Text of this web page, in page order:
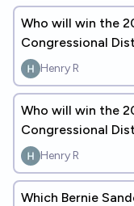
Who will win the
Congressional
Henry R
Who will win the
Congressional
Henry R
Which Bernie